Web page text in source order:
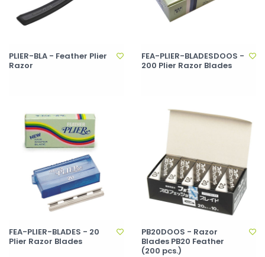
PLIER-BLA - Feather Plier
Razor
FEA-PLIER-BLADESDOOS -
200 Plier Razor Blades
FEA-PLIER-BLADES - 20
Plier Razor Blades
PB20DOOS - Razor
Blades PB20 Feather
(200 pcs.)